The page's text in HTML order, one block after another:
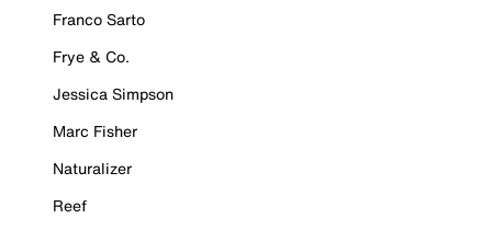
Franco Sarto
Frye & Co.
Jessica Simpson
Marc Fisher
Naturalizer
Reef